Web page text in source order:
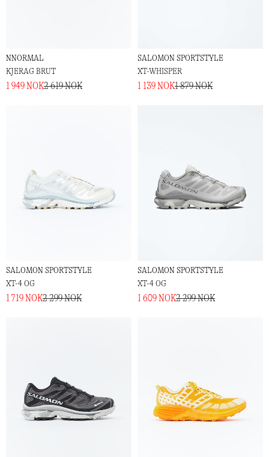
NNORMAL
KJERAG BRUT
1 949 NOK2 619 NOK
SALOMON SPORTSTYLE
XT-WHISPER
1 139 NOK1 879 NOK
SALOMON SPORTSTYLE
XT-4 OG
1 719 NOK2 299 NOK
SALOMON SPORTSTYLE
XT-4 OG
1 609 NOK2 299 NOK